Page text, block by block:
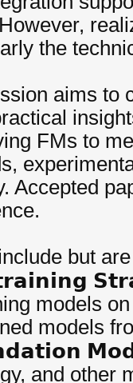
the
aims to
FMs to
Accepted
but
models
models
and other